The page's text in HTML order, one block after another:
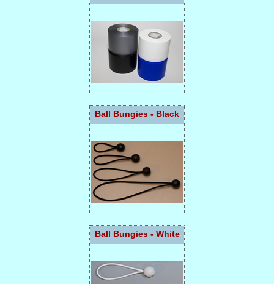
Ball Bungies - Black
Ball Bungies - White